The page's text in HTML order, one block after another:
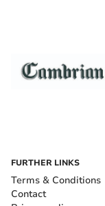
FURTHER LINKS
Terms & Conditions
Contact